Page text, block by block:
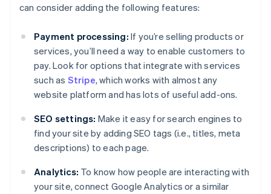
can consider adding the following features:
Payment processing: If you’re selling products or
services, you’ll need a way to enable customers to
pay. Look for options that integrate with services
such as Stripe, which works with almost any
website platform and has lots of useful add-ons.
SEO settings: Make it easy for search engines to
find your site by adding SEO tags (i.e., titles, meta
descriptions) to each page.
Analytics: To know how people are interacting with
your site, connect Google Analytics or a similar